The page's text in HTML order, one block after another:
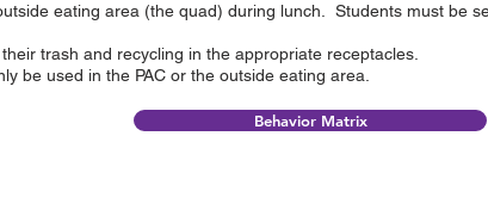
eating area (the quad) during lunch. Students must be
trash and recycling in the appropriate receptacles.
be used in the PAC or the outside eating area.
Behavior Matrix